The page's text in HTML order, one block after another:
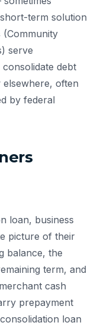
term solution
serve
debt
often
by federal
loan, business
picture of their
balance, the
term, and
cash
prepayment
loan